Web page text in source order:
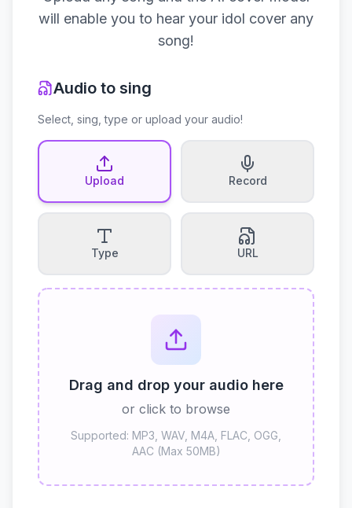
will enable you to hear your idol cover any
song!
Audio to sing
Select, sing, type or upload your audio!
Upload Record
Type URL
Drag and drop your audio here
or click to browse
Supported: MP3, WAV, M4A, FLAC, OGG,
AAC (Max 50MB)